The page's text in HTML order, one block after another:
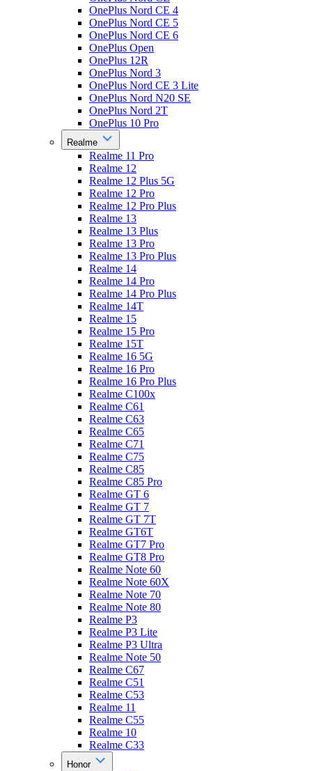
OnePlus Nord CE 4
OnePlus Nord CE 5
OnePlus Nord CE 6
OnePlus Open
OnePlus 12R
OnePlus Nord 3
OnePlus Nord CE 3 Lite
OnePlus Nord N20 SE
OnePlus Nord 2T
OnePlus 10 Pro
Realme
Realme 11 Pro
Realme 12
Realme 12 Plus 5G
Realme 12 Pro
Realme 12 Pro Plus
Realme 13
Realme 13 Plus
Realme 13 Pro
Realme 13 Pro Plus
Realme 14
Realme 14 Pro
Realme 14 Pro Plus
Realme 14T
Realme 15
Realme 15 Pro
Realme 15T
Realme 16 5G
Realme 16 Pro
Realme 16 Pro Plus
Realme C100x
Realme C61
Realme C63
Realme C65
Realme C71
Realme C75
Realme C85
Realme C85 Pro
Realme GT 6
Realme GT 7
Realme GT 7T
Realme GT6T
Realme GT7 Pro
Realme GT8 Pro
Realme Note 60
Realme Note 60X
Realme Note 70
Realme Note 80
Realme P3
Realme P3 Lite
Realme P3 Ultra
Realme Note 50
Realme C67
Realme C51
Realme C53
Realme 11
Realme C55
Realme 10
Realme C33
Honor